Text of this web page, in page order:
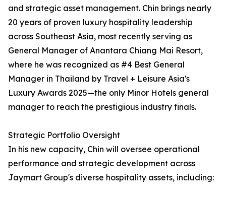
and strategic asset management. Chin brings nearly
20 years of proven luxury hospitality leadership
across Southeast Asia, most recently serving as
General Manager of Anantara Chiang Mai Resort,
where he was recognized as #4 Best General
Manager in Thailand by Travel + Leisure Asia's
Luxury Awards 2025—the only Minor Hotels general
manager to reach the prestigious industry finals.
Strategic Portfolio Oversight
In his new capacity, Chin will oversee operational
performance and strategic development across
Jaymart Group's diverse hospitality assets, including: